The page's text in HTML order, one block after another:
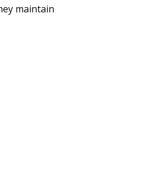
maintain